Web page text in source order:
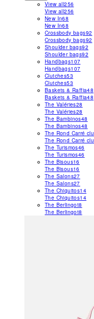
View all256
View all256
New In68
New In68
Crossbody bags92
Crossbody bags92
Shoulder bags92
Shoulder bags92
Handbags107
Handbags107
Clutches53
Clutches53
Baskets & Raffia48
Baskets & Raffia48
The Valéries28
The Valéries28
The Bambinos48
The Bambinos48
The Rond Carré
The Rond Carré
The Turismos46
The Turismos46
The Bisous16
The Bisous16
The Salons27
The Salons27
The Chiquitos14
The Chiquitos14
The Berlingot8
The Berlingot8